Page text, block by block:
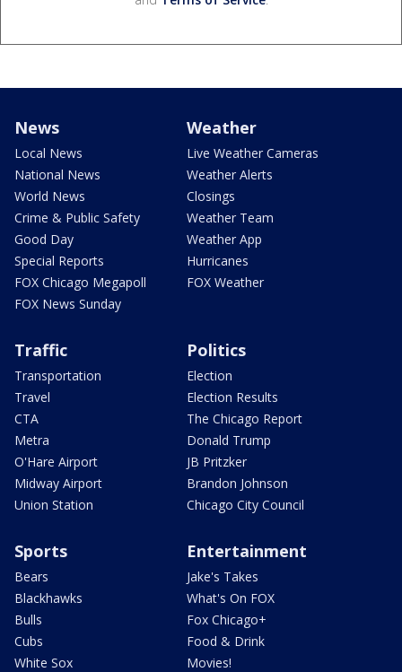
News
Local News
National News
World News
Crime & Public Safety
Good Day
Special Reports
FOX Chicago Megapoll
FOX News Sunday
Weather
Live Weather Cameras
Weather Alerts
Closings
Weather Team
Weather App
Hurricanes
FOX Weather
Traffic
Transportation
Travel
CTA
Metra
O'Hare Airport
Midway Airport
Union Station
Politics
Election
Election Results
The Chicago Report
Donald Trump
JB Pritzker
Brandon Johnson
Chicago City Council
Sports
Bears
Blackhawks
Bulls
Cubs
White Sox
Entertainment
Jake's Takes
What's On FOX
Fox Chicago+
Food & Drink
Movies!